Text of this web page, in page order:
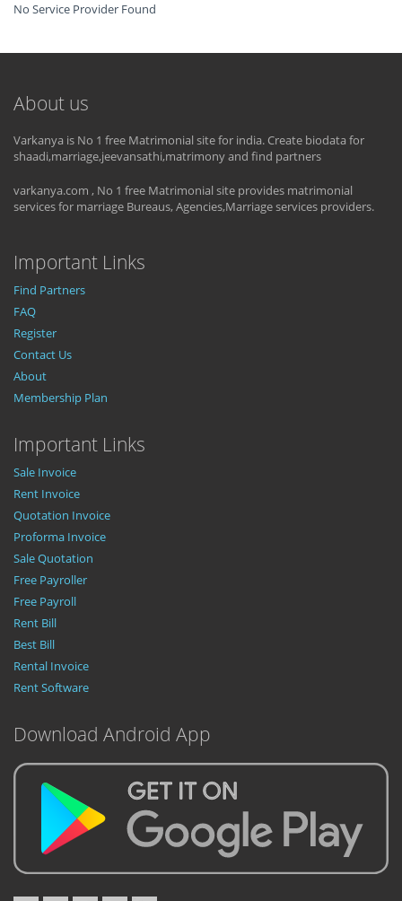
No Service Provider Found
About us
Varkanya is No 1 free Matrimonial site for india. Create biodata for
shaadi,marriage,jeevansathi,matrimony and find partners
varkanya.com , No 1 free Matrimonial site provides matrimonial
services for marriage Bureaus, Agencies,Marriage services providers.
Important Links
Find Partners
FAQ
Register
Contact Us
About
Membership Plan
Important Links
Sale Invoice
Rent Invoice
Quotation Invoice
Proforma Invoice
Sale Quotation
Free Payroller
Free Payroll
Rent Bill
Best Bill
Rental Invoice
Rent Software
Download Android App